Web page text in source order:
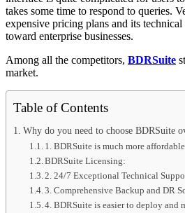
takes some time to respond to queries.
expensive pricing plans and its
toward enterprise businesses.
Among all the competitors, BDRSuite
market.
Table of Contents
Why do you need to choose BDRSuite
1. BDRSuite is much more
BDRSuite Licensing:
2. 24/7 Exceptional Technical
3. Comprehensive Backup and DR
4. BDRSuite is easier to deploy and